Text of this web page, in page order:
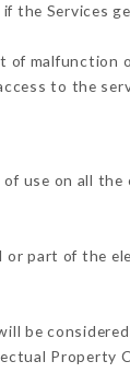
Services
of
to the
use on all
part of the
be
Property